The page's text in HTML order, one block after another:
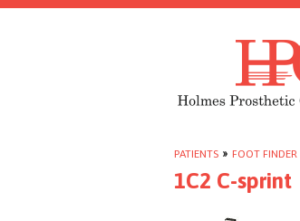
PATIENTS » FOOT FINDER
1C2 C-sprint